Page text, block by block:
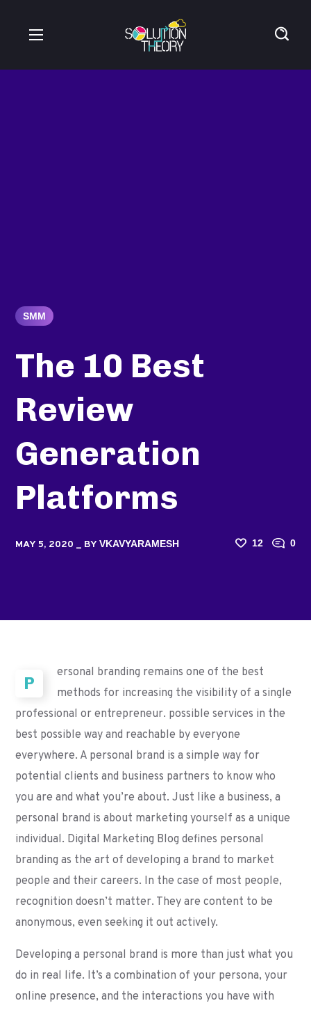
SMM
The 10 Best
Review
Generation
Platforms
MAY 5, 2020 BYVKAVYARAMESH 12 0
P
ersonal branding remains one of the best
methods for increasing the visibility of a single
professional or entrepreneur. possible services in the
best possible way and reachable by everyone
everywhere. A personal brand is a simple way for
potential clients and business partners to know who
you are and what you’re about. Just like a business, a
personal brand is about marketing yourself as a unique
individual. Digital Marketing Blog defines personal
branding as the art of developing a brand to market
people and their careers. In the case of most people,
recognition doesn’t matter. They are content to be
anonymous, even seeking it out actively.
Developing a personal brand is more than just what you
do in real life. It’s a combination of your persona, your
online presence, and the interactions you have with